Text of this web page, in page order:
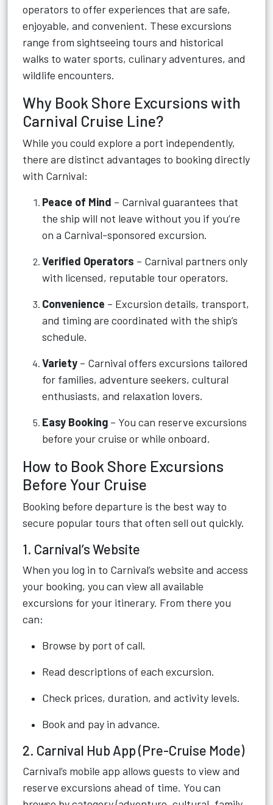
operators to offer experiences that are safe,
enjoyable, and convenient. These excursions
range from sightseeing tours and historical
walks to water sports, culinary adventures, and
wildlife encounters.
Why Book Shore Excursions with
Carnival Cruise Line?
While you could explore a port independently,
there are distinct advantages to booking directly
with Carnival:
Peace of Mind – Carnival guarantees that
the ship will not leave without you if you’re
on a Carnival-sponsored excursion.
Verified Operators – Carnival partners only
with licensed, reputable tour operators.
Convenience – Excursion details, transport,
and timing are coordinated with the ship’s
schedule.
Variety – Carnival offers excursions tailored
for families, adventure seekers, cultural
enthusiasts, and relaxation lovers.
Easy Booking – You can reserve excursions
before your cruise or while onboard.
How to Book Shore Excursions
Before Your Cruise
Booking before departure is the best way to
secure popular tours that often sell out quickly.
1. Carnival’s Website
When you log in to Carnival’s website and access
your booking, you can view all available
excursions for your itinerary. From there you
can:
Browse by port of call.
Read descriptions of each excursion.
Check prices, duration, and activity levels.
Book and pay in advance.
2. Carnival Hub App (Pre-Cruise Mode)
Carnival’s mobile app allows guests to view and
reserve excursions ahead of time. You can